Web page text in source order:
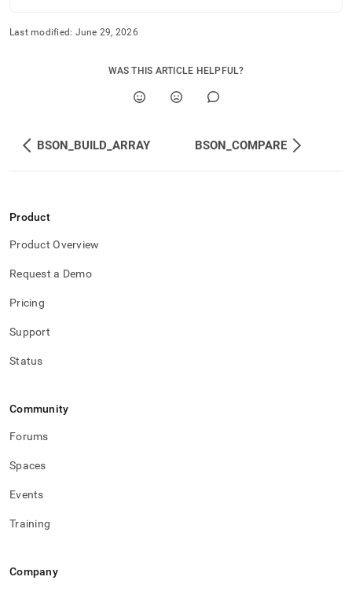
Last modified: June 29, 2026
WAS THIS ARTICLE HELPFUL?
BSON_BUILD_ARRAY BSON_COMPARE
Product
Product Overview
Request a Demo
Pricing
Support
Status
Community
Forums
Spaces
Events
Training
Company